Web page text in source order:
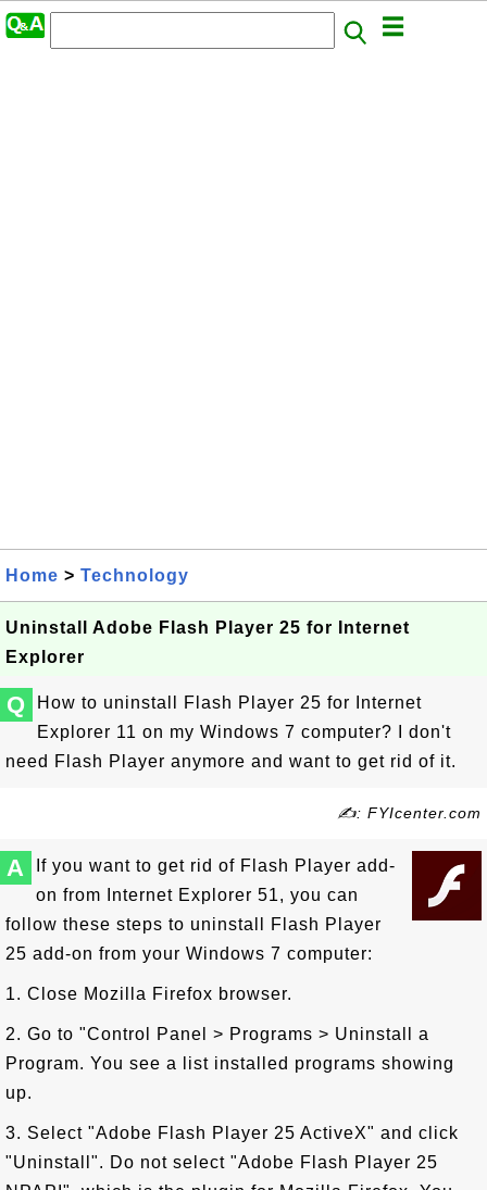
Home > Technology
Uninstall Adobe Flash Player 25 for Internet
Explorer
Q
How to uninstall Flash Player 25 for Internet
Explorer 11 on my Windows 7 computer? I don't
need Flash Player anymore and want to get rid of it.
✍: FYIcenter.com
A
If you want to get rid of Flash Player add-
on from Internet Explorer 51, you can
follow these steps to uninstall Flash Player
25 add-on from your Windows 7 computer:
1. Close Mozilla Firefox browser.
2. Go to "Control Panel > Programs > Uninstall a
Program. You see a list installed programs showing
up.
3. Select "Adobe Flash Player 25 ActiveX" and click
"Uninstall". Do not select "Adobe Flash Player 25